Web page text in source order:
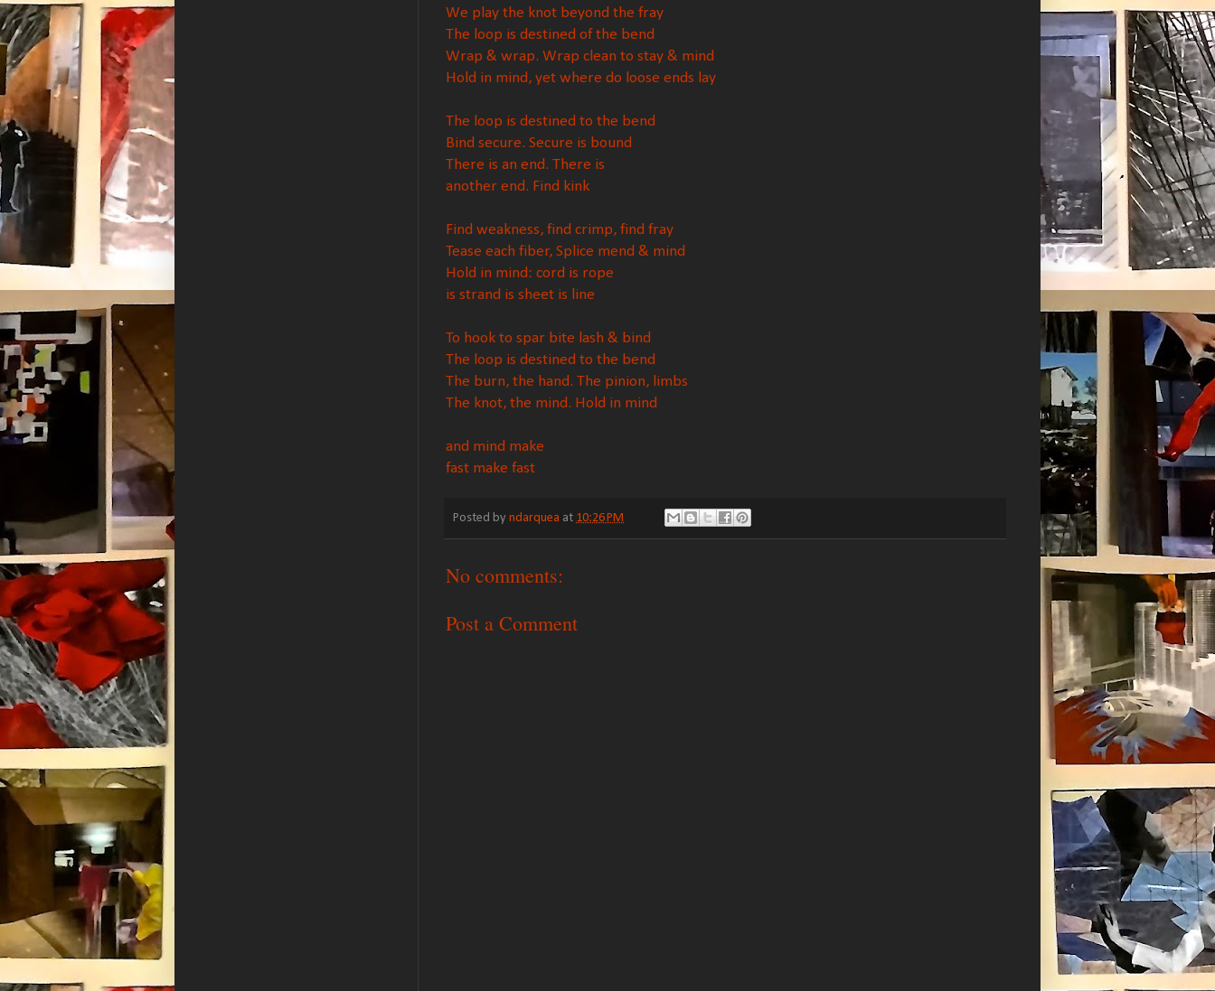
We play the knot beyond the fray
The loop is destined of the bend
Wrap & wrap. Wrap clean to stay & mind
Hold in mind, yet where do loose ends lay
The loop is destined to the bend
Bind secure. Secure is bound
There is an end. There is
another end. Find kink
Find weakness, find crimp, find fray
Tease each fiber, Splice mend & mind
Hold in mind: cord is rope
is strand is sheet is line
To hook to spar bite lash & bind
The loop is destined to the bend
The burn, the hand. The pinion, limbs
The knot, the mind. Hold in mind
and mind make
fast make fast
Posted by ndarquea at 10:26 PM
No comments:
Post a Comment